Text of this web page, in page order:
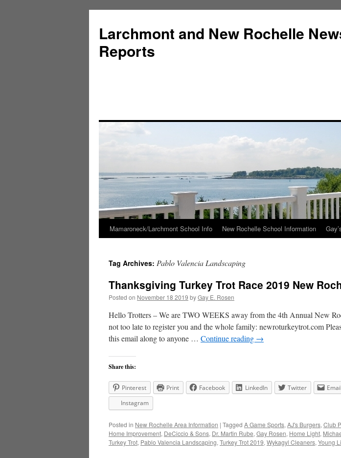
Larchmont and New Rochelle
Reports
Skip
content
Mamaroneck/Larchmont School Info New Rochelle School Information
Tag Archives: Pablo Valencia Landscaping
Thanksgiving Turkey Trot Race 2019 New
Posted on November 18 2019 byGay E. Rosen
Hello Trotters – We are TWO WEEKS away from the 4th Annual New
not too late to register you and the whole family: newroturkeytrot.com
this email along to anyone … Continue reading →
Share this:
Pinterest Print Facebook LinkedIn Twitter Email
Instagram
Posted in New Rochelle Area Information | Tagged A Game Sports, AJ's Burgers, Club
Home Improvement, DeCiccio & Sons, Dr. Martin Rube, Gay Rosen, Home Light,
Turkey Trot, Pablo Valencia Landscaping, Turkey Trot 2019, Wykagyl Cleaners, Young